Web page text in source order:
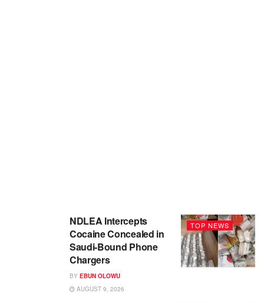
TOP NEWS
NDLEA Intercepts
Cocaine Concealed in
Saudi-Bound Phone
Chargers
BY EBUN OLOWU
AUGUST 9, 2026